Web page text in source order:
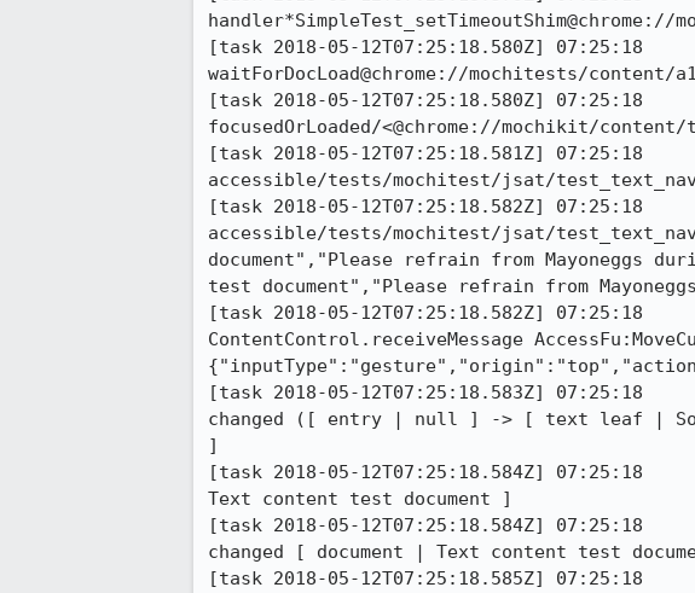
[task 2018-05-12T07:25:18.580Z] 07:25:18
waitForDocLoad@chrome://mochitests/
[task 2018-05-12T07:25:18.580Z] 07:25:18
focusedOrLoaded/<@chrome://mochikit/
[task 2018-05-12T07:25:18.581Z] 07:25:18
accessible/tests/mochitest/jsat/
[task 2018-05-12T07:25:18.582Z] 07:25:18
accessible/tests/mochitest/jsat/
document","Please refrain from Mayoneggs
test document","Please refrain from
[task 2018-05-12T07:25:18.582Z] 07:25:18
ContentControl.receiveMessage
[task 2018-05-12T07:25:18.583Z] 07:25:18
changed ([ entry | null ] -> [ text leaf | So
]
[task 2018-05-12T07:25:18.584Z] 07:25:18
Text content test document ]
[task 2018-05-12T07:25:18.584Z] 07:25:18
changed [ document | Text content test
[task 2018-05-12T07:25:18.585Z] 07:25:18